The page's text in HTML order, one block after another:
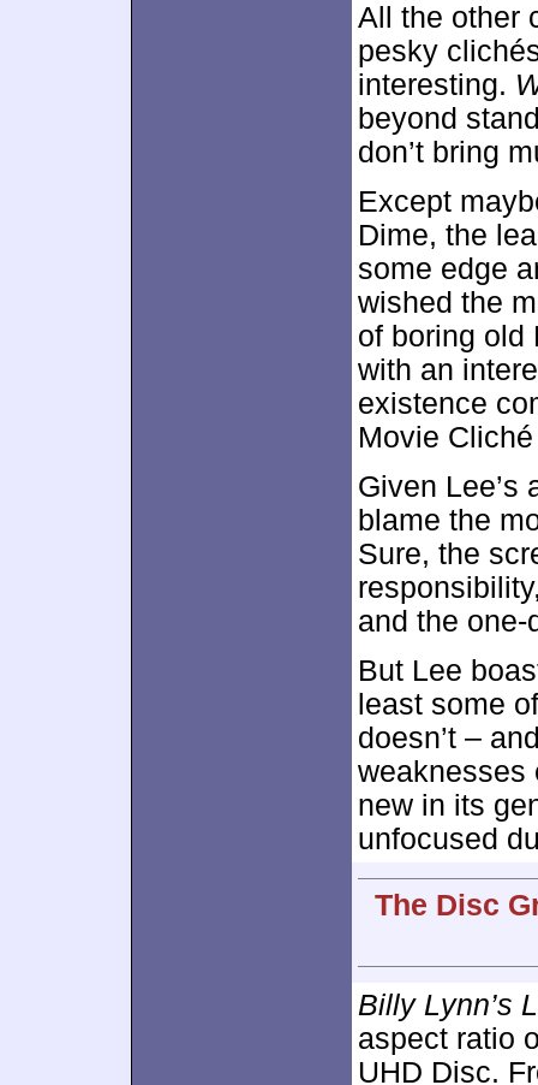
All the other
pesky
interesting.
beyond
don’t bring
Except
Dime, the
some edge
wished the
of boring old
with an
existence
Movie
Given Lee’s
blame the
Sure, the
and the
But Lee
least some
doesn’t –
new in its
unfocused
The Disc
Billy Lynn’s
aspect ratio
UHD Disc.